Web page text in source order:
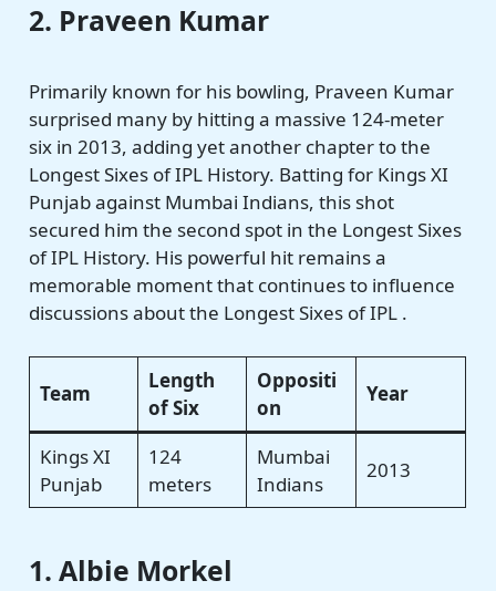
2. Praveen Kumar
Primarily known for his bowling, Praveen Kumar
surprised many by hitting a massive 124-meter
six in 2013, adding yet another chapter to the
Longest Sixes of IPL History. Batting for Kings XI
Punjab against Mumbai Indians, this shot
secured him the second spot in the Longest Sixes
of IPL History. His powerful hit remains a
memorable moment that continues to influence
discussions about the Longest Sixes of IPL .
Team
Length
of Six
Oppositi
on
Year
Kings XI
Punjab
124
meters
Mumbai
Indians
2013
1. Albie Morkel